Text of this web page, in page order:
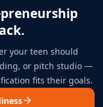
your teen should
or pitch studio —
fits their goals.